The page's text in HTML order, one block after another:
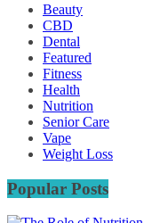
Beauty
CBD
Dental
Featured
Fitness
Health
Nutrition
Senior Care
Vape
Weight Loss
Popular Posts